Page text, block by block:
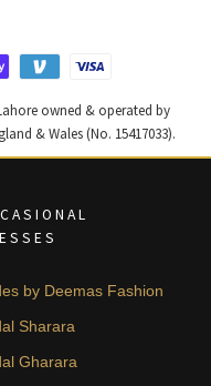
owned & operated by
& Wales (No. 15417033).
by Deemas Fashion
Sharara
Gharara